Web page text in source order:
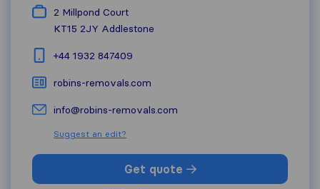
2 Millpond Court
KT15 2JY Addlestone
+44 1932 847409
robins-removals.com
info@robins-removals.com
Suggest an edit?
Get quote